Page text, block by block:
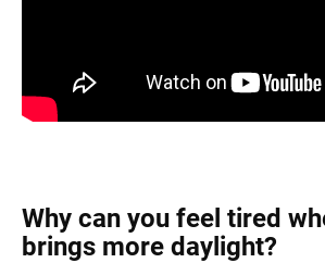
Why can you feel tired
brings more daylight?